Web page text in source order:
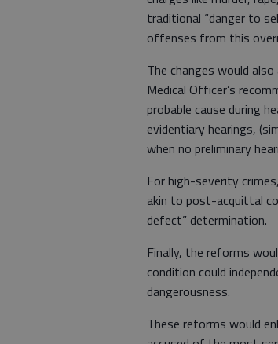
traditional “danger to
offenses from this
The changes would
Medical Officer’s
probable cause during
evidentiary hearings,
when no preliminary
For high-severity
akin to post-acquittal
defect” determination.
Finally, the reforms
condition could
dangerousness.
These reforms would